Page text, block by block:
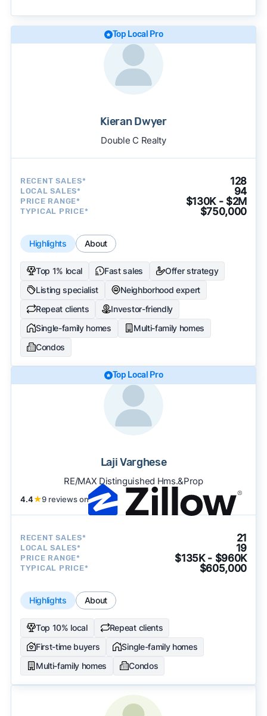
approach to surface the most useful
recommendations.See our full methodology.
Top Local Pro
Kieran Dwyer
Double C Realty
RECENT SALES* 128
LOCAL SALES* 94
PRICE RANGE* $130K - $2M
TYPICAL PRICE* $750,000
Highlights About
Top 1% local Fast sales
Offer strategy
Listing specialist
Neighborhood expert
Repeat clients
Investor-friendly
Single-family homes
Multi-family homes
Condos
Top Local Pro
Laji Varghese
RE/MAX Distinguished Hms.&Prop
4.4★9 reviews on
RECENT SALES* 21
LOCAL SALES* 19
PRICE RANGE* $135K - $960K
TYPICAL PRICE* $605,000
Highlights About
Top 10% local
Repeat clients
First-time buyers
Single-family homes
Multi-family homes
Condos